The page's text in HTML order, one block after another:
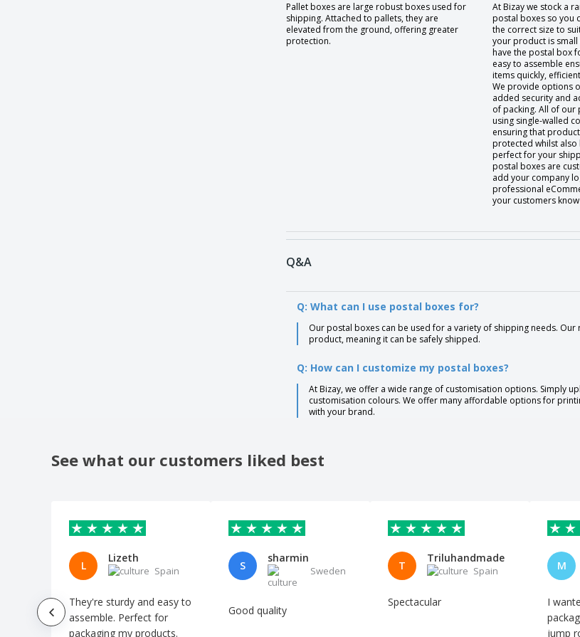
Pallet boxes are large robust boxes used for
shipping. Attached to pallets, they are
elevated from the ground, offering greater
protection.
At Bizay we stock a
postal boxes so you
the correct size to
your product is small
have the postal box
easy to assemble
items quickly,
We provide options
added security and
of packing. All of our
using single-walled
ensuring that
protected whilst also
perfect for your
postal boxes are
add your company
professional
your customers
Q&A
Q: What can I use postal boxes for?
Our postal boxes can be used for a variety of shipping needs.
product, meaning it can be safely shipped.
Q: How can I customize my postal boxes?
At Bizay, we offer a wide range of customisation options. Simply
customisation colours. We offer many affordable options for
with your brand.
See what our customers liked best
L
Lizeth
Spain
They're sturdy and easy to
assemble. Perfect for
packaging my products.
S
sharmin
Sweden
Good quality
T
Triluhandmade
Spain
Spectacular
M
I
jump